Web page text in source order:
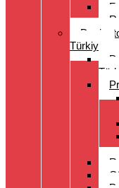
Desire
Türkiye